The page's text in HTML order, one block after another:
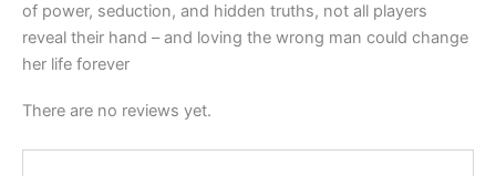
of power, seduction, and hidden truths, not all players
reveal their hand – and loving the wrong man could change
her life forever
There are no reviews yet.